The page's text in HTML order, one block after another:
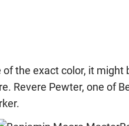
of the exact color, it
Revere Pewter, one of